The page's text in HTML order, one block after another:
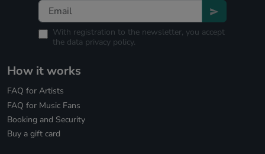
With registration to the newsletter, you accept
the data privacy policy.
How it works
FAQ for Artists
FAQ for Music Fans
Booking and Security
Buy a gift card